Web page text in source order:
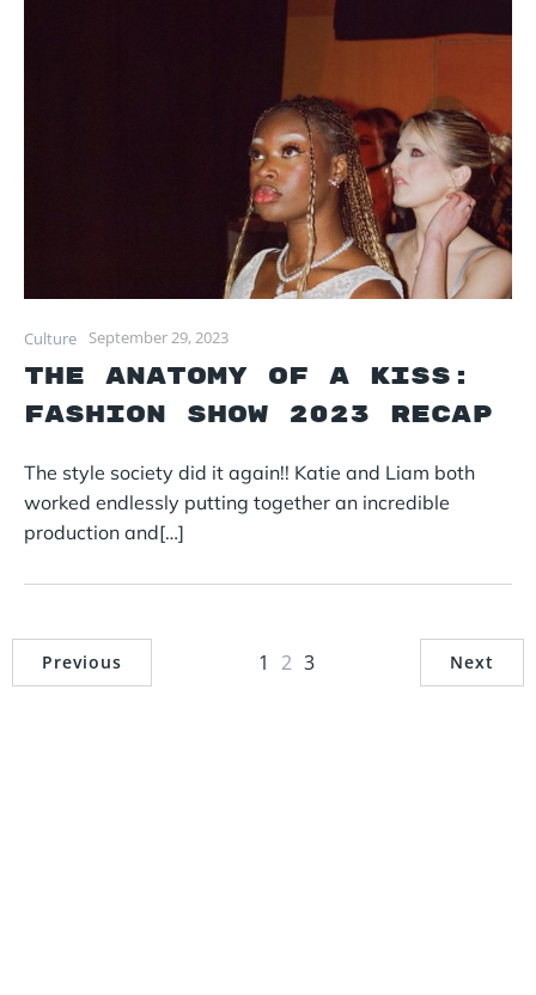
Culture September 29, 2023
The Anatomy of a Kiss:
Fashion Show 2023 Recap
The style society did it again!! Katie and Liam both
worked endlessly putting together an incredible
production and[…]
Previous 1 2 3 Next